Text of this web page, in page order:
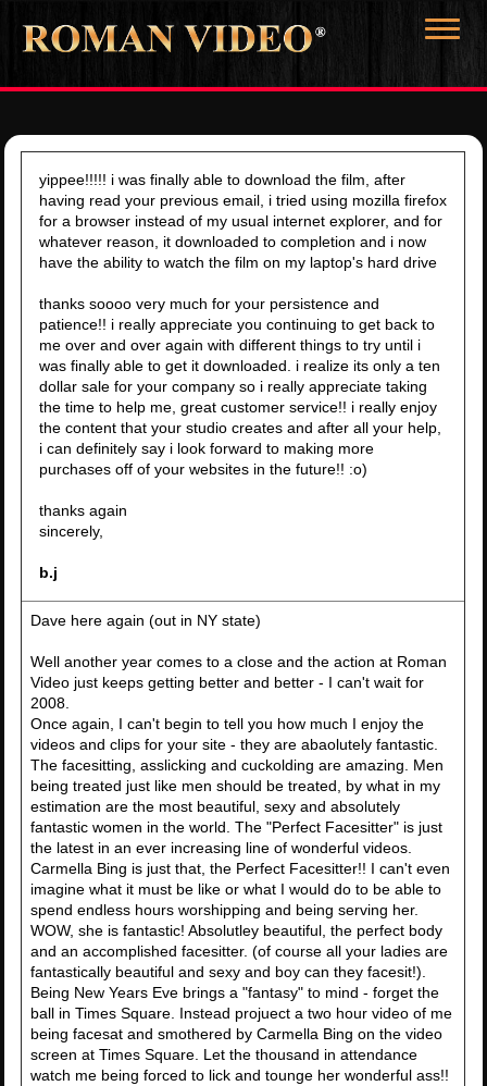
yippee!!!!! i was finally able to download the film, after
having read your previous email, i tried using mozilla firefox
for a browser instead of my usual internet explorer, and for
whatever reason, it downloaded to completion and i now
have the ability to watch the film on my laptop's hard drive
thanks soooo very much for your persistence and
patience!! i really appreciate you continuing to get back to
me over and over again with different things to try until i
was finally able to get it downloaded. i realize its only a ten
dollar sale for your company so i really appreciate taking
the time to help me, great customer service!! i really enjoy
the content that your studio creates and after all your help,
i can definitely say i look forward to making more
purchases off of your websites in the future!! :o)
thanks again
sincerely,
b.j
Dave here again (out in NY state)
Well another year comes to a close and the action at Roman
Video just keeps getting better and better - I can't wait for
2008.
Once again, I can't begin to tell you how much I enjoy the
videos and clips for your site - they are abaolutely fantastic.
The facesitting, asslicking and cuckolding are amazing. Men
being treated just like men should be treated, by what in my
estimation are the most beautiful, sexy and absolutely
fantastic women in the world. The "Perfect Facesitter" is just
the latest in an ever increasing line of wonderful videos.
Carmella Bing is just that, the Perfect Facesitter!! I can't even
imagine what it must be like or what I would do to be able to
spend endless hours worshipping and being serving her.
WOW, she is fantastic! Absolutley beautiful, the perfect body
and an accomplished facesitter. (of course all your ladies are
fantastically beautiful and sexy and boy can they facesit!).
Being New Years Eve brings a "fantasy" to mind - forget the
ball in Times Square. Instead projuect a two hour video of me
being facesat and smothered by Carmella Bing on the video
screen at Times Square. Let the thousand in attendance
watch me being forced to lick and tounge her wonderful ass!!